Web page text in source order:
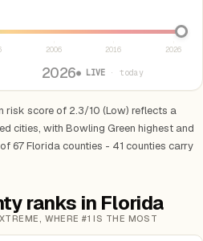
2006 2016 2026
2026● LIVE · today
risk score of 2.3/10 (Low) reflects a
cities, with Bowling Green highest and
67 Florida counties - 41 counties carry
ranks in Florida
WHERE #1 IS THE MOST